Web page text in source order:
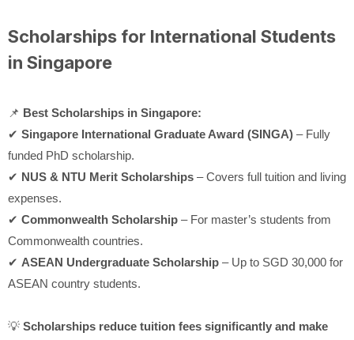
Scholarships for International Students
in Singapore
📌 Best Scholarships in Singapore:
✔ Singapore International Graduate Award (SINGA) – Fully
funded PhD scholarship.
✔ NUS & NTU Merit Scholarships – Covers full tuition and living
expenses.
✔ Commonwealth Scholarship – For master’s students from
Commonwealth countries.
✔ ASEAN Undergraduate Scholarship – Up to SGD 30,000 for
ASEAN country students.
💡 Scholarships reduce tuition fees significantly and make